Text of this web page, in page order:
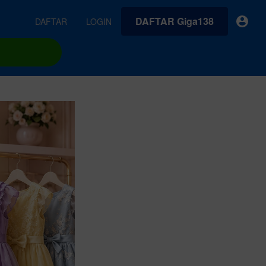
VideoGen
tracks all
Exclusive asset drop:
DAFTAR LOGIN DAFTAR Giga138